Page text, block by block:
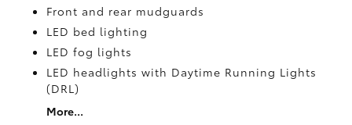
Front and rear mudguards
LED bed lighting
LED fog lights
LED headlights with Daytime Running Lights
(DRL)
More...